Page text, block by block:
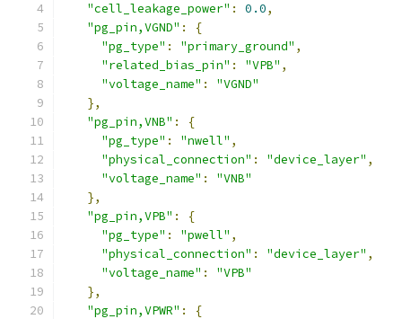
"cell_leakage_power" : 0.0,
"pg_pin,VGND" :
{
"pg_type" : "primary_ground" ,
"related_bias_pin" : "VPB" ,
"voltage_name" :
"VGND"
},
"pg_pin,VNB" :
{
"pg_type" : "nwell" ,
"physical_connection" : "device_layer" ,
"voltage_name" :
"VNB"
},
"pg_pin,VPB" :
{
"pg_type" : "pwell" ,
"physical_connection" : "device_layer" ,
"voltage_name" :
"VPB"
},
"pg_pin,VPWR" :
{